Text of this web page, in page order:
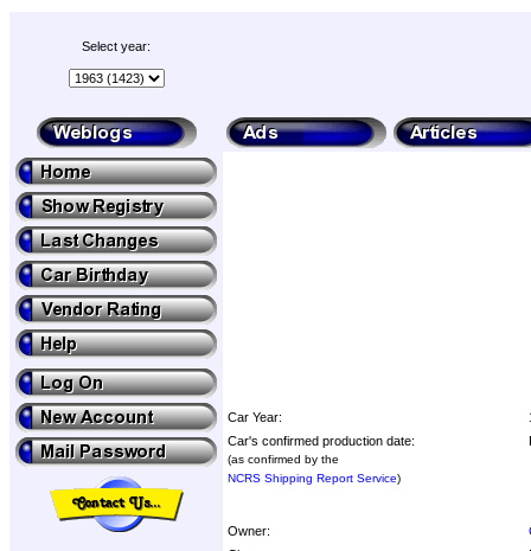
Select year:
Car Year:
Car's confirmed production date:
(as confirmed by the
NCRS Shipping Report Service)
Owner: